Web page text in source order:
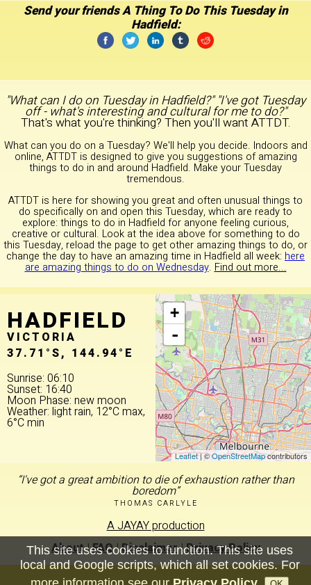
Send your friends A Thing To Do This Tuesday in
Hadfield:
"What can I do on Tuesday in Hadfield?" "I've got Tuesday
off - what's interesting and cultural for me to do?"
That's what you're thinking? Then you'll want ATTDT.
What can you do on a Tuesday? We'll help you decide. Indoors and
online, ATTDT is designed to give you suggestions of amazing
things to do in and around Hadfield. Make your Tuesday
tremendous.
ATTDT is here for showing you great and often unusual things to
do specifically on and open this Tuesday, which are ready to
explore: things to do in Hadfield for anyone feeling curious,
creative or cultural. Look at the idea above for something to do
this Tuesday, reload the page to get other amazing things to do, or
change the day to have an amazing time in Hadfield all week: here
are amazing things to do on Wednesday. Find out more...
HADFIELD
VICTORIA
37.71°S, 144.94°E
Sunrise: 06:10
Sunset: 16:40
Moon Phase: new moon
Weather: light rain, 12°C max,
6°C min
+
-
Leaflet| ©OpenStreetMapcontributors
“I've got a great ambition to die of exhaustion rather than
boredom”
THOMAS CARLYLE
A JAYAY production
About|FAQ|Disclaimer|Privacy Policy
This site uses cookies to function. This site uses
local and Google scripts, which all set cookies. For